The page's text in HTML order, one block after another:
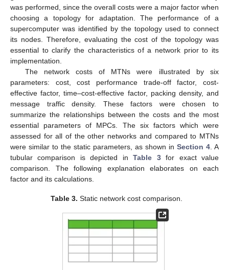
was performed, since the overall costs were a major factor when
choosing a topology for adaptation. The performance of a
supercomputer was identified by the topology used to connect
its nodes. Therefore, evaluating the cost of the topology was
essential to clarify the characteristics of a network prior to its
implementation.
The network costs of MTNs were illustrated by six
parameters: cost, cost performance trade-off factor, cost-
effective factor, time–cost-effective factor, packing density, and
message traffic density. These factors were chosen to
summarize the relationships between the costs and the most
essential parameters of MPCs. The six factors which were
assessed for all of the other networks and compared to MTNs
were similar to the static parameters, as shown in Section 4 . A
tubular comparison is depicted inTable 3for exact value
comparison. The following explanation elaborates on each
factor and its calculations.
Table 3. Static network cost comparison.